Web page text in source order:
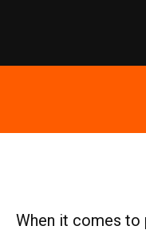
When it comes to